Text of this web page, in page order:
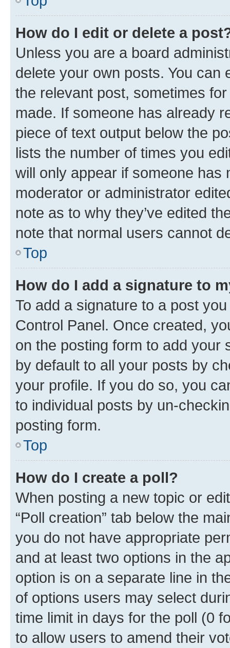
How do I edit or delete a
Unless you are a board
delete your own posts. You can
the relevant post, sometimes
made. If someone has already
piece of text output below the
lists the number of times you
will only appear if someone has
moderator or administrator
note as to why they’ve edited
note that normal users cannot
Top
How do I add a signature to
To add a signature to a post
Control Panel. Once created,
on the posting form to add your
by default to all your posts by
your profile. If you do so, you
to individual posts by un-
posting form.
Top
How do I create a poll?
When posting a new topic or
“Poll creation” tab below the
you do not have appropriate
and at least two options in the
option is on a separate line in
of options users may select
time limit in days for the poll (0
to allow users to amend their